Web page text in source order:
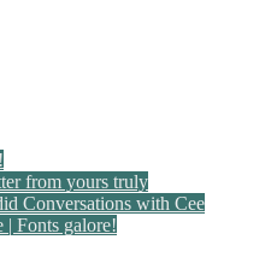
from yours truly
Conversations with Cee
| Fonts galore!